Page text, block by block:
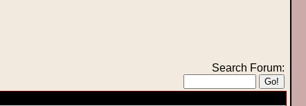
Search Forum: